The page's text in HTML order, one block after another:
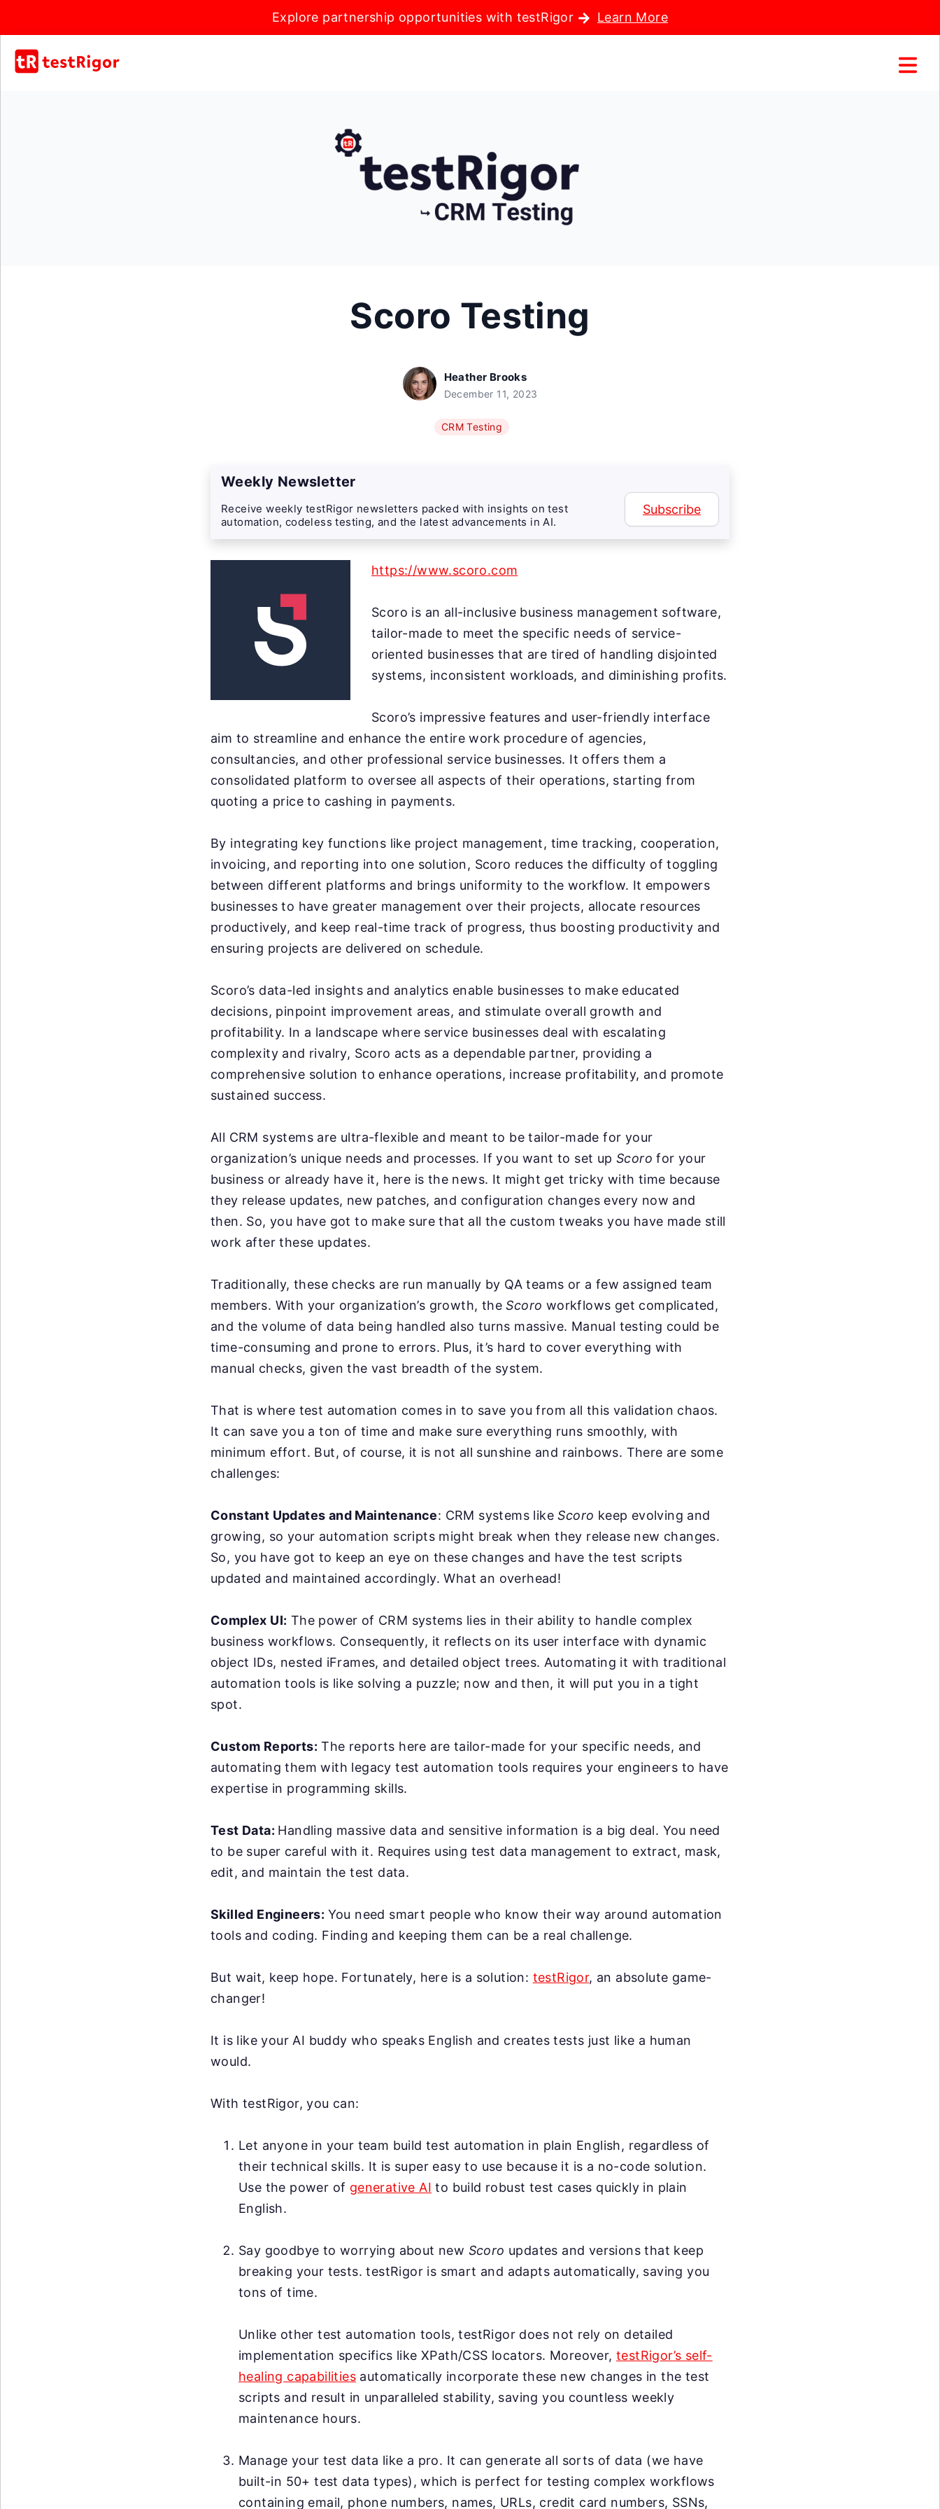
Explore partnership opportunities with testRigor Learn More
Scoro Testing
Heather Brooks
December 11, 2023
CRM Testing
Weekly Newsletter
Receive weekly testRigor newsletters packed with insights on test
automation, codeless testing, and the latest advancements in AI.
Subscribe
https://www.scoro.com
Scoro is an all-inclusive business management software,
tailor-made to meet the specific needs of service-
oriented businesses that are tired of handling disjointed
systems, inconsistent workloads, and diminishing profits.
Scoro’s impressive features and user-friendly interface
aim to streamline and enhance the entire work procedure of agencies,
consultancies, and other professional service businesses. It offers them a
consolidated platform to oversee all aspects of their operations, starting from
quoting a price to cashing in payments.
By integrating key functions like project management, time tracking, cooperation,
invoicing, and reporting into one solution, Scoro reduces the difficulty of toggling
between different platforms and brings uniformity to the workflow. It empowers
businesses to have greater management over their projects, allocate resources
productively, and keep real-time track of progress, thus boosting productivity and
ensuring projects are delivered on schedule.
Scoro’s data-led insights and analytics enable businesses to make educated
decisions, pinpoint improvement areas, and stimulate overall growth and
profitability. In a landscape where service businesses deal with escalating
complexity and rivalry, Scoro acts as a dependable partner, providing a
comprehensive solution to enhance operations, increase profitability, and promote
sustained success.
All CRM systems are ultra-flexible and meant to be tailor-made for your
organization’s unique needs and processes. If you want to set up Scoro for your
business or already have it, here is the news. It might get tricky with time because
they release updates, new patches, and configuration changes every now and
then. So, you have got to make sure that all the custom tweaks you have made still
work after these updates.
Traditionally, these checks are run manually by QA teams or a few assigned team
members. With your organization’s growth, theScoro workflows get complicated,
and the volume of data being handled also turns massive. Manual testing could be
time-consuming and prone to errors. Plus, it’s hard to cover everything with
manual checks, given the vast breadth of the system.
That is where test automation comes in to save you from all this validation chaos.
It can save you a ton of time and make sure everything runs smoothly, with
minimum effort. But, of course, it is not all sunshine and rainbows. There are some
challenges:
Constant Updates and Maintenance: CRM systems likeScoro keep evolving and
growing, so your automation scripts might break when they release new changes.
So, you have got to keep an eye on these changes and have the test scripts
updated and maintained accordingly. What an overhead!
Complex UI: The power of CRM systems lies in their ability to handle complex
business workflows. Consequently, it reflects on its user interface with dynamic
object IDs, nested iFrames, and detailed object trees. Automating it with traditional
automation tools is like solving a puzzle; now and then, it will put you in a tight
spot.
Custom Reports: The reports here are tailor-made for your specific needs, and
automating them with legacy test automation tools requires your engineers to have
expertise in programming skills.
Test Data: Handling massive data and sensitive information is a big deal. You need
to be super careful with it. Requires using test data management to extract, mask,
edit, and maintain the test data.
Skilled Engineers: You need smart people who know their way around automation
tools and coding. Finding and keeping them can be a real challenge.
But wait, keep hope. Fortunately, here is a solution: testRigor, an absolute game-
changer!
It is like your AI buddy who speaks English and creates tests just like a human
would.
With testRigor, you can:
Let anyone in your team build test automation in plain English, regardless of
their technical skills. It is super easy to use because it is a no-code solution.
Use the power of generative AI to build robust test cases quickly in plain
English.
Say goodbye to worrying about new Scoro updates and versions that keep
breaking your tests. testRigor is smart and adapts automatically, saving you
tons of time.
Unlike other test automation tools, testRigor does not rely on detailed
implementation specifics like XPath/CSS locators. Moreover, testRigor’s self-
healing capabilities automatically incorporate these new changes in the test
scripts and result in unparalleled stability, saving you countless weekly
maintenance hours.
Manage your test data like a pro. It can generate all sorts of data (we have
built-in 50+ test data types), which is perfect for testing complex workflows
containing email, phone numbers, names, URLs, credit card numbers, SSNs,